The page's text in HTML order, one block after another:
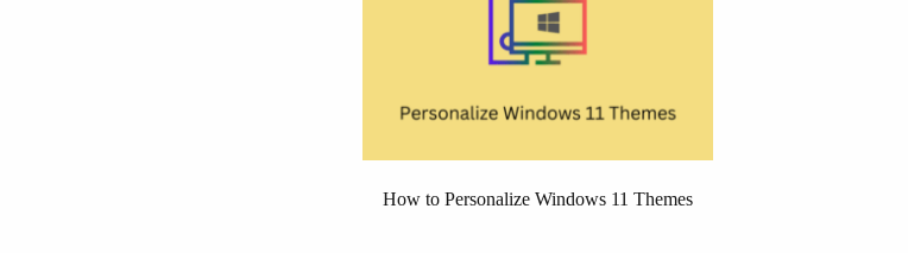
How to Personalize Windows 11 Themes